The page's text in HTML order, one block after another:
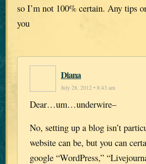
so I’m not 100% certain. Any tips
you
Diana
July 28, 2012 • 8:43 am
Dear…um…underwire–
No, setting up a blog isn’t
website can be, but you can
google “WordPress,”